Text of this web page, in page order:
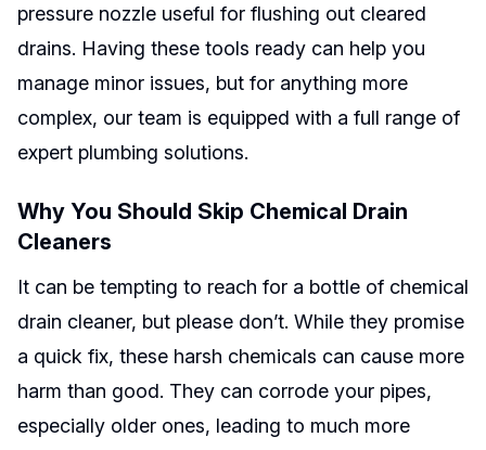
pressure nozzle useful for flushing out cleared
drains. Having these tools ready can help you
manage minor issues, but for anything more
complex, our team is equipped with a full range of
expert plumbing solutions.
Why You Should Skip Chemical Drain
Cleaners
It can be tempting to reach for a bottle of chemical
drain cleaner, but please don’t. While they promise
a quick fix, these harsh chemicals can cause more
harm than good. They can corrode your pipes,
especially older ones, leading to much more